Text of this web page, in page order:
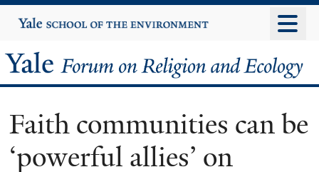
to
content
Yale
University
Yale
Forum
on
Faith communities can be
‘powerful allies’ on